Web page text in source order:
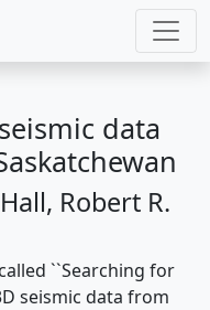
data
Robert R.
``Searching for
seismic data from